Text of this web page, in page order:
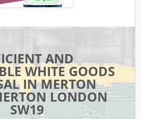
AND
WHITE GOODS
IN MERTON
LONDON
SW19